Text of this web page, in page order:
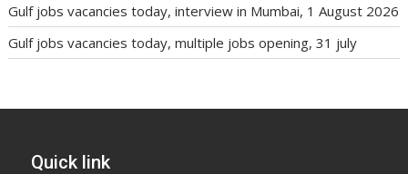
Gulf jobs vacancies today, interview in Mumbai, 1 August 2026
Gulf jobs vacancies today, multiple jobs opening, 31 july
Quick link